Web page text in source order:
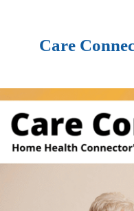
Care